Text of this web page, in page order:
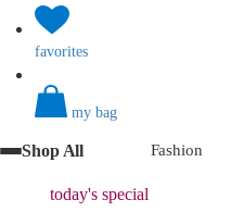
favorites
my bag
Shop All Fashion
today'sspecial